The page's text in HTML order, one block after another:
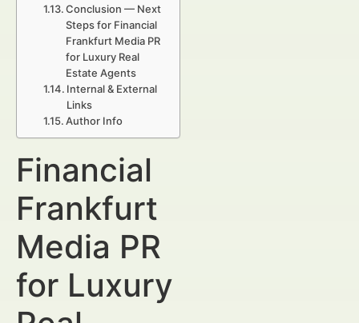
Conclusion — Next
Steps for Financial
Frankfurt Media PR
for Luxury Real
Estate Agents
Internal & External
Links
Author Info
Financial
Frankfurt
Media PR
for Luxury